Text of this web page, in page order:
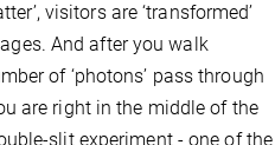
visitors are ‘transformed’
And after you walk
of ‘photons’ pass through
are right in the middle of the
slit experiment - one of the